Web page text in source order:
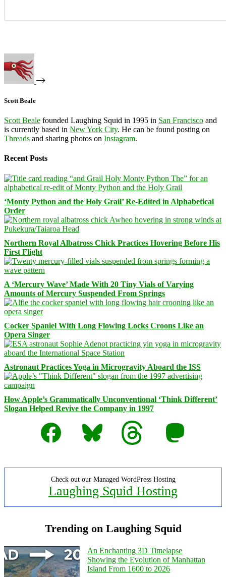
Scott Beale
Scott Beale founded Laughing Squid in 1995 in San Francisco and
is currently based in New York City. He can be found posting on
Threads and sharing photos on Instagram.
Recent Posts
‘Monty Python and the Holy Grail’ Re-Edited in Alphabetical
Order
Northern Royal Albatross Chick Practices Hovering Before His
First Flight
A ‘Mercury Wave’ Made With 20 Tiny Vials of Varying
Amounts of Mercury Suspended From Springs
Cocker Spaniel With Long Flowing Locks Croons Like an
Opera Singer
Astronaut Practices Yoga in Microgravity Aboard the ISS
How Apple’s Grammatically Unconventional ‘Think Different’
Slogan Helped Revive the Company in 1997
Facebook
Bluesky Threads Mastodon
Check out our Managed WordPress Hosting
Laughing Squid Hosting
Trending on Laughing Squid
An Enchanting 3D Timelapse
Showing the Evolution of Manhattan
Island From 1600 to 2026